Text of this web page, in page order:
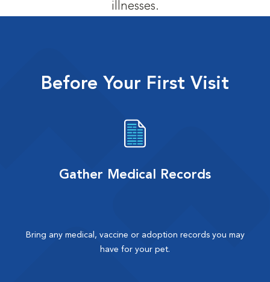
illnesses.
Before Your First Visit
Gather Medical Records
Bring any medical, vaccine or adoption records you may
have for your pet.